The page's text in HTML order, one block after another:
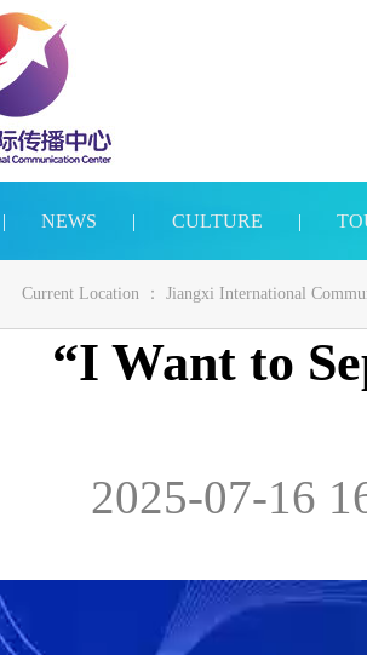
| NEWS | CULTURE |
Current Location ： Jiangxi International
“I Want to
2025-07-16